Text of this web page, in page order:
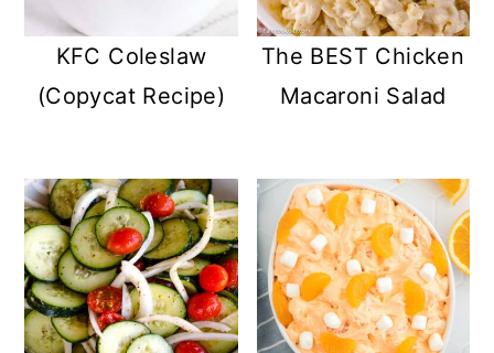
KFC Coleslaw
(Copycat Recipe)
The BEST Chicken
Macaroni Salad